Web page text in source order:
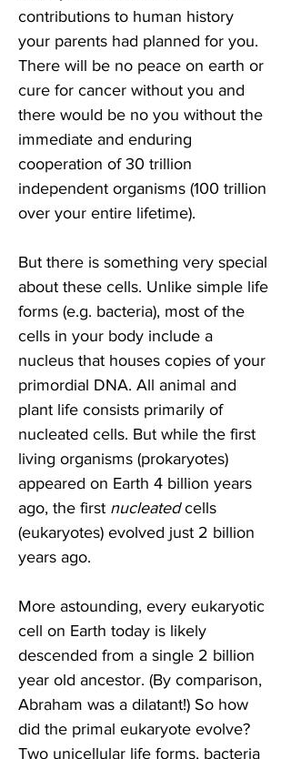
contributions to human history
your parents had planned for you.
There will be no peace on earth or
cure for cancer without you and
there would be no you without the
immediate and enduring
cooperation of 30 trillion
independent organisms (100 trillion
over your entire lifetime).
But there is something very special
about these cells. Unlike simple life
forms (e.g. bacteria), most of the
cells in your body include a
nucleus that houses copies of your
primordial DNA. All animal and
plant life consists primarily of
nucleated cells. But while the first
living organisms (prokaryotes)
appeared on Earth 4 billion years
ago, the first nucleated cells
(eukaryotes) evolved just 2 billion
years ago.
More astounding, every eukaryotic
cell on Earth today is likely
descended from a single 2 billion
year old ancestor. (By comparison,
Abraham was a dilatant!) So how
did the primal eukaryote evolve?
Two unicellular life forms, bacteria